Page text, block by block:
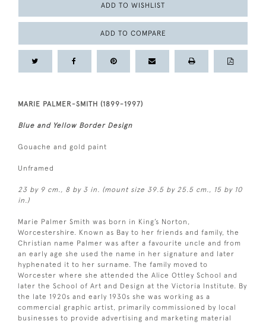
ADD TO WISHLIST
ADD TO COMPARE
MARIE PALMER-SMITH (1899-1997)
Blue and Yellow Border Design
Gouache and gold paint
Unframed
23 by 9 cm., 8 by 3 in. (mount size 39.5 by 25.5 cm., 15 by 10
in.)
Marie Palmer Smith was born in King’s Norton,
Worcestershire. Known as Bay to her friends and family, the
Christian name Palmer was after a favourite uncle and from
an early age she used the name in her signature and later
hyphenated it to her surname. The family moved to
Worcester where she attended the Alice Ottley School and
later the School of Art and Design at the Victoria Institute. By
the late 1920s and early 1930s she was working as a
commercial graphic artist, primarily commissioned by local
businesses to provide advertising and marketing material